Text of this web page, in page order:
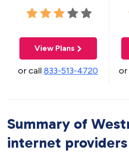
View Plans
or call833-513-4720 or
Summary of
internet providers